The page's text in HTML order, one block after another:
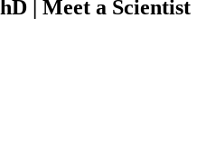
| Meet a Scientist